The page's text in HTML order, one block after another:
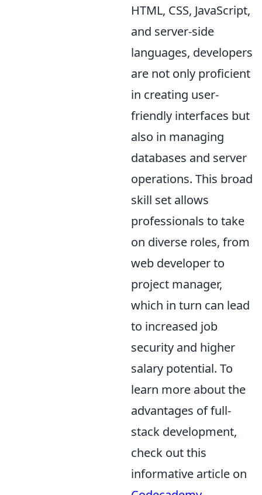
HTML, CSS, JavaScript,
and server-side
languages, developers
are not only proficient
in creating user-
friendly interfaces but
also in managing
databases and server
operations. This broad
skill set allows
professionals to take
on diverse roles, from
web developer to
project manager,
which in turn can lead
to increased job
security and higher
salary potential. To
learn more about the
advantages of full-
stack development,
check out this
informative article on